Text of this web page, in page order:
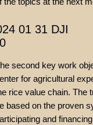
second key work
for agricultural
rice value chain. The
based on the proven
and